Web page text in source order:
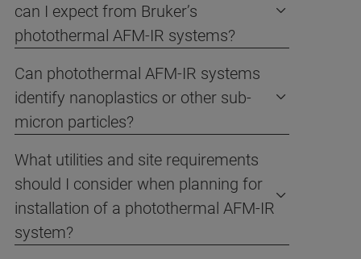
can I expect from Bruker’s
photothermal AFM-IR systems?
Can photothermal AFM-IR systems
identify nanoplastics or other sub-
micron particles?
What utilities and site requirements
should I consider when planning for
installation of a photothermal AFM-IR
system?